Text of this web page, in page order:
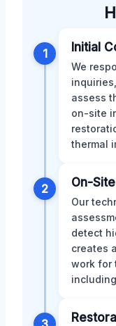
1 Initial
We
assess
on-site
thermal
2 On-
Our
detect
creates
work for